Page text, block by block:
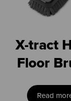
X-tract
Floor
Read